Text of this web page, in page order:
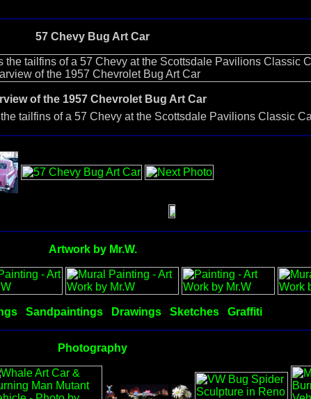
57 Chevy Bug Art Car
of the 1957 Chevrolet Bug Art Car
tailfins of a 57 Chevy at the Scottsdale Pavilions Classic
Artwork by Mr.W.
Sandpaintings Drawings Sketches Graffiti
Photography